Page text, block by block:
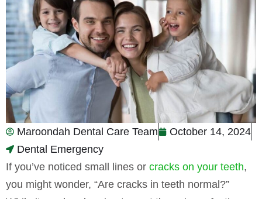
Maroondah Dental Care Team
October 14, 2024
Dental Emergency
If you’ve noticed small lines or cracks on your teeth,
you might wonder, “Are cracks in teeth normal?”